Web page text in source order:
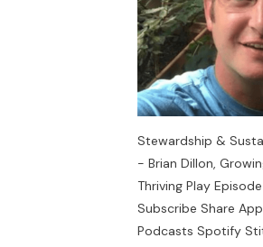
Stewardship &
- Brian Dillon,
Thriving Play
Subscribe Share
Podcasts Spotify